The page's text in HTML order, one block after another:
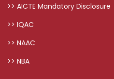
>> AICTE Mandatory Disclosure
>> IQAC
>> NAAC
>> NBA